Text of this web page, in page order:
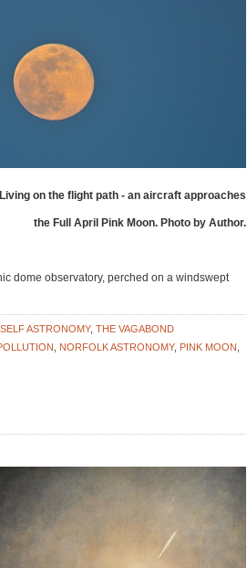
Living on the flight path - an aircraft approaches
the Full April Pink Moon. Photo by Author.
dome observatory, perched on a windswept
ASTRONOMY, THE VAGABOND
NORFOLK ASTRONOMY, PINK MOON